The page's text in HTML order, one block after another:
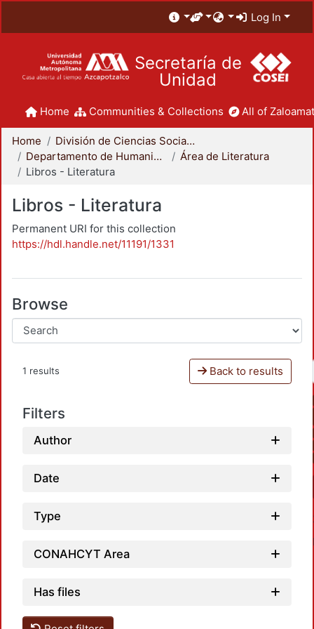
Log In
Secretaría de
Unidad
Home Communities & Collections All of
Home
División de Ciencias Sociales y Humanidades
Departamento de Humanidades
Área de Literatura
Libros - Literatura
Libros - Literatura
Permanent URI for this collection
https://hdl.handle.net/11191/1331
Browse
1 results Back to results
Filters
Author
Date
Type
CONAHCYT Area
Has files